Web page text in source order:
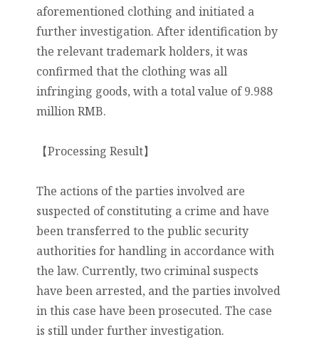
aforementioned clothing and initiated a
further investigation. After identification by
the relevant trademark holders, it was
confirmed that the clothing was all
infringing goods, with a total value of 9.988
million RMB.
【Processing Result】
The actions of the parties involved are
suspected of constituting a crime and have
been transferred to the public security
authorities for handling in accordance with
the law. Currently, two criminal suspects
have been arrested, and the parties involved
in this case have been prosecuted. The case
is still under further investigation.